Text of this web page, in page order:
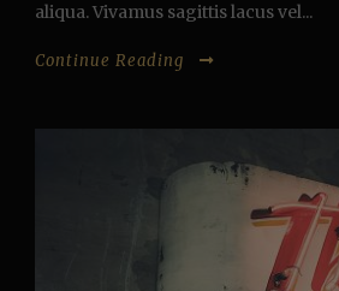
aliqua. Vivamus sagittis lacus vel...
Continue Reading